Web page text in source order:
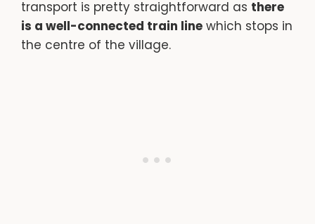
transport is pretty straightforward as there
is a well-connected train line which stops in
the centre of the village.